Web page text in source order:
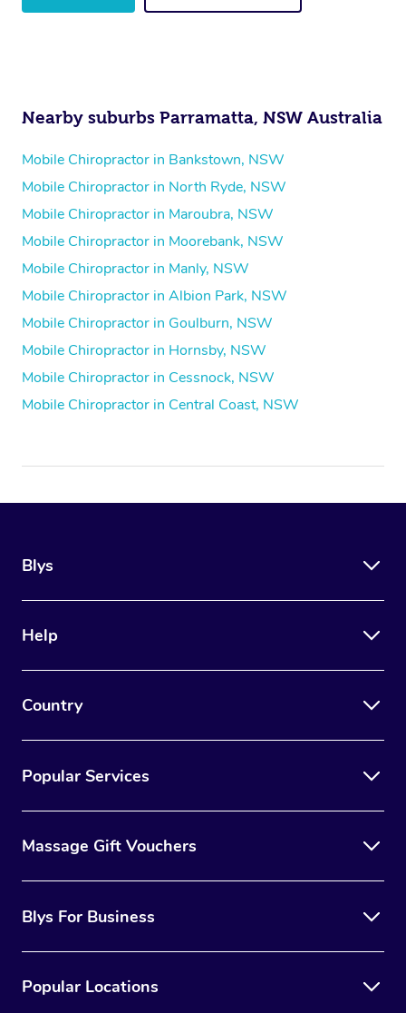
Nearby suburbs Parramatta, NSW Australia
Mobile Chiropractor in Bankstown, NSW
Mobile Chiropractor in North Ryde, NSW
Mobile Chiropractor in Maroubra, NSW
Mobile Chiropractor in Moorebank, NSW
Mobile Chiropractor in Manly, NSW
Mobile Chiropractor in Albion Park, NSW
Mobile Chiropractor in Goulburn, NSW
Mobile Chiropractor in Hornsby, NSW
Mobile Chiropractor in Cessnock, NSW
Mobile Chiropractor in Central Coast, NSW
Blys
Help
Country
Popular Services
Massage Gift Vouchers
Blys For Business
Popular Locations